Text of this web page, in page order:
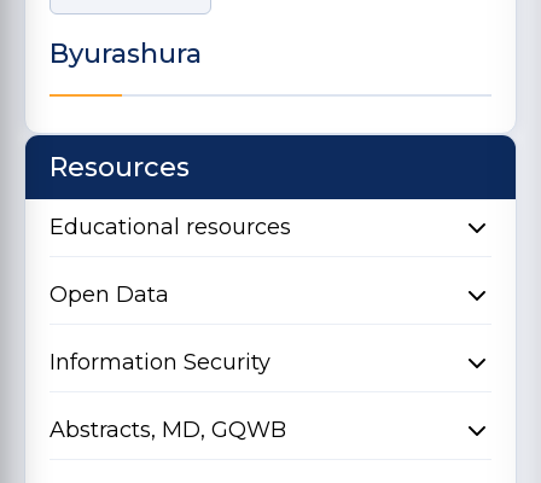
Byurashura
Resources
Educational resources
Open Data
Information Security
Abstracts, MD, GQWB